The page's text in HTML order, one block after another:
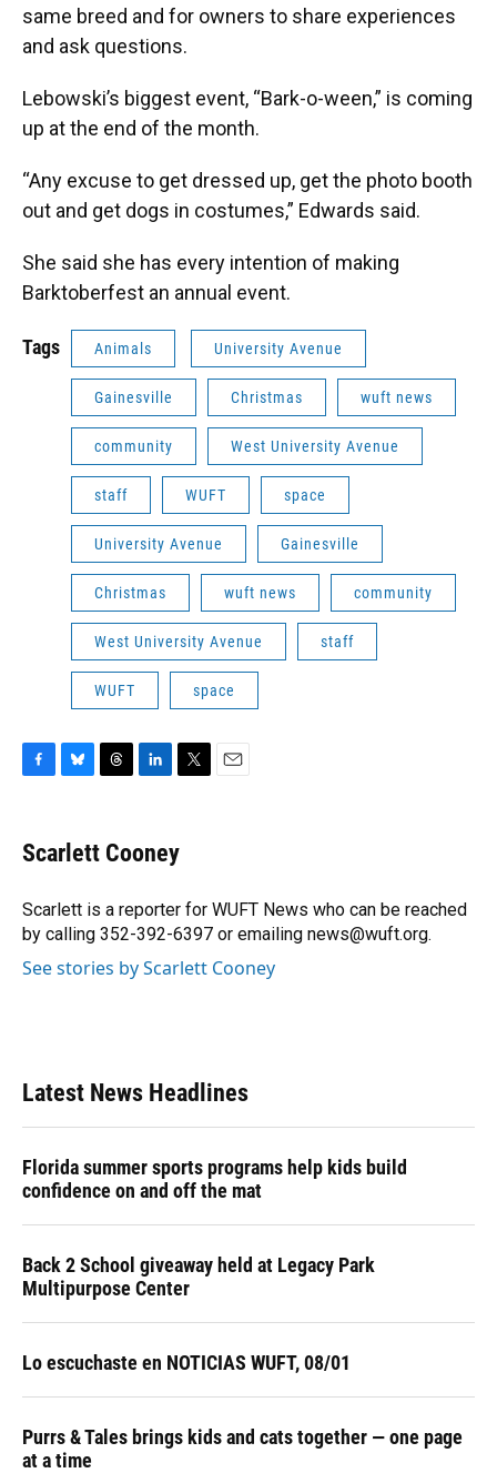
same breed and for owners to share experiences
and ask questions.
Lebowski’s biggest event, “Bark-o-ween,” is coming
up at the end of the month.
“Any excuse to get dressed up, get the photo booth
out and get dogs in costumes,” Edwards said.
She said she has every intention of making
Barktoberfest an annual event.
Tags Animals University Avenue
Gainesville Christmas wuft news
community West University Avenue
staff WUFT space
University Avenue Gainesville
Christmas wuft news community
West University Avenue staff
WUFT space
F
e
b
o
k
B
e
s
y
T
e
a
s
L
k
e
I
n
T
t
t
r
E
Scarlett Cooney
Scarlett is a reporter for WUFT News who can be reached
by calling 352-392-6397 or emailing news@wuft.org.
See stories by Scarlett Cooney
Latest News Headlines
Florida summer sports programs help kids build
confidence on and off the mat
Back 2 School giveaway held at Legacy Park
Multipurpose Center
Lo escuchaste en NOTICIAS WUFT, 08/01
Purrs & Tales brings kids and cats together — one page
at a time